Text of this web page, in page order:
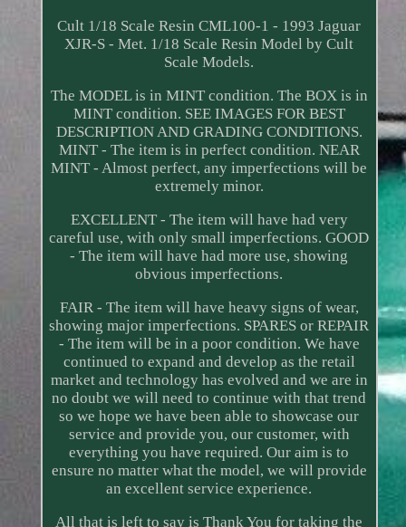
Cult 1/18 Scale Resin CML100-1 - 1993 Jaguar
XJR-S - Met. 1/18 Scale Resin Model by Cult
Scale Models.
The MODEL is in MINT condition. The BOX is in
MINT condition. SEE IMAGES FOR BEST
DESCRIPTION AND GRADING CONDITIONS.
MINT - The item is in perfect condition. NEAR
MINT - Almost perfect, any imperfections will be
extremely minor.
EXCELLENT - The item will have had very
careful use, with only small imperfections. GOOD
- The item will have had more use, showing
obvious imperfections.
FAIR - The item will have heavy signs of wear,
showing major imperfections. SPARES or REPAIR
- The item will be in a poor condition. We have
continued to expand and develop as the retail
market and technology has evolved and we are in
no doubt we will need to continue with that trend
so we hope we have been able to showcase our
service and provide you, our customer, with
everything you have required. Our aim is to
ensure no matter what the model, we will provide
an excellent service experience.
All that is left to say is Thank You for taking the